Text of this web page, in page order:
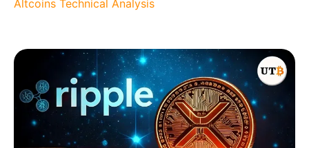
Altcoins Technical Analysis